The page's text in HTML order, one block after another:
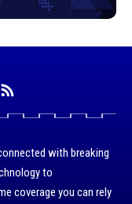
with breaking
to
coverage you can rely